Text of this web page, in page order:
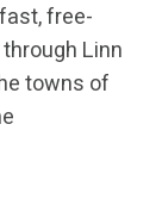
free-
Linn
towns of